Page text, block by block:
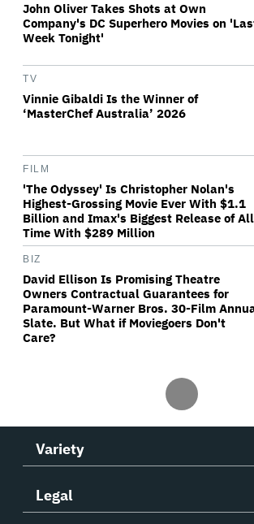
John Oliver Takes Shots at Own
Company's DC Superhero Movies on
Week Tonight'
TV
Vinnie Gibaldi Is the Winner of
‘MasterChef Australia’ 2026
FILM
'The Odyssey' Is Christopher Nolan's
Highest-Grossing Movie Ever With $1.1
Billion and Imax's Biggest Release of All
Time With $289 Million
BIZ
David Ellison Is Promising Theatre
Owners Contractual Guarantees for
Paramount-Warner Bros. 30-Film
Slate. But What if Moviegoers Don't
Care?
Variety
Legal